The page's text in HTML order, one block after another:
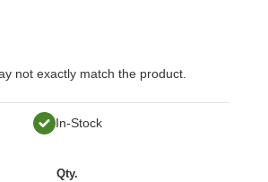
not exactly match the product.
In-Stock
Qty.